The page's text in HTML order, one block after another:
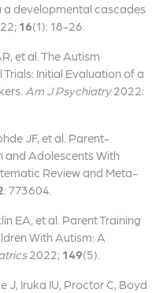
developmental cascades
16(1): 18-26.
et al. The Autism
Initial Evaluation of a
Am J Psychiatry2022:
JF, et al. Parent-
and Adolescents With
Review and Meta-
: 773604.
EA, et al. Parent Training
With Autism: A
2022; 149(5).
Iruka IU, Proctor C, Boyd